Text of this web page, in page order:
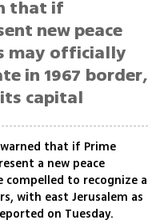
that if
new peace
may officially
in 1967 border,
capital
that if Prime
a new peace
to recognize a
with east Jerusalem as
on Tuesday.